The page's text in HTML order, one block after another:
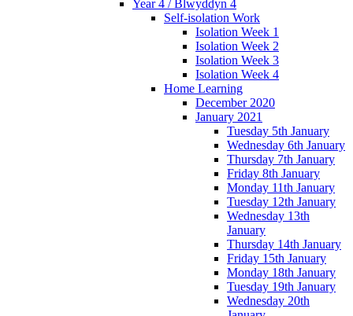
Year 4 / Blwyddyn 4
Self-isolation Work
Isolation Week 1
Isolation Week 2
Isolation Week 3
Isolation Week 4
Home Learning
December 2020
January 2021
Tuesday 5th January
Wednesday 6th January
Thursday 7th January
Friday 8th January
Monday 11th January
Tuesday 12th January
Wednesday 13th
January
Thursday 14th January
Friday 15th January
Monday 18th January
Tuesday 19th January
Wednesday 20th